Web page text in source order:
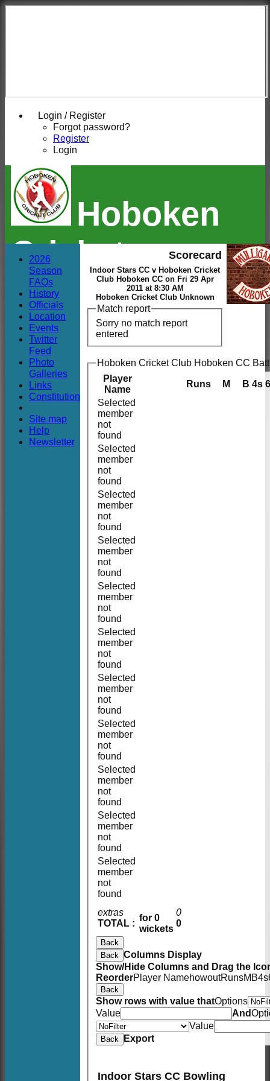
Login / Register
Forgot password?
Register
Login
Hoboken
Cricket
Club
Scorecard
Indoor Stars CC v Hoboken Cricket
Club Hoboken CC on Fri 29 Apr
2011 at 8:30 AM
Hoboken Cricket Club Unknown
Match report
Sorry no match report
entered
Hoboken Cricket Club Hoboken CC
Player
Name
Runs M B 4s
extras
TOTAL :
for 0
wickets
0
0
Selected
member
not
found
Selected
member
not
found
Selected
member
not
found
Selected
member
not
found
Selected
member
not
found
Selected
member
not
found
Selected
member
not
found
Selected
member
not
found
Selected
member
not
found
Selected
member
not
found
Selected
member
not
found
Back
Back Columns Display
Show/Hide Columns and Drag the
ReorderPlayer NamehowoutRunsM B4s
Back
Show rows with value thatOptions
Value
And
Value
Back Export
Indoor Stars CC Bowling
2026
Season
FAQs
History
Officials
Location
Events
Twitter
Feed
Photo
Galleries
Links
Constitution
Site map
Help
Newsletter